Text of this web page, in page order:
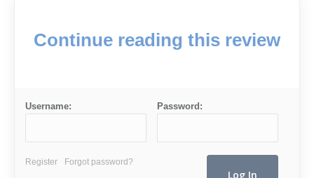
Continue reading this review
Username: Password:
Register Forgot password?